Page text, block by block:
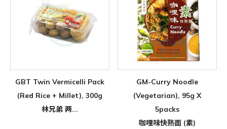
GBT Twin Vermicelli Pack
(Red Rice + Millet), 300g
林兄弟 两...
GM-Curry Noodle
(Vegetarian), 95g X
5packs
咖哩味快熟面 (素)